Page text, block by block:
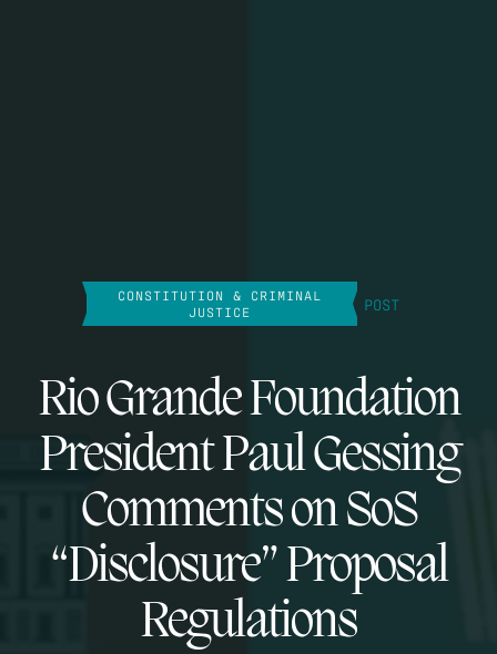
CONSTITUTION & CRIMINAL
JUSTICE
POST
Rio Grande Foundation
President Paul Gessing
Comments on SoS
“Disclosure” Proposal
Regulations